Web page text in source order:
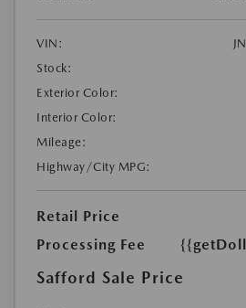
VIN:
Stock:
Exterior Color:
Interior Color:
Mileage:
Highway/City MPG:
Retail Price
Processing Fee
Safford Sale Price